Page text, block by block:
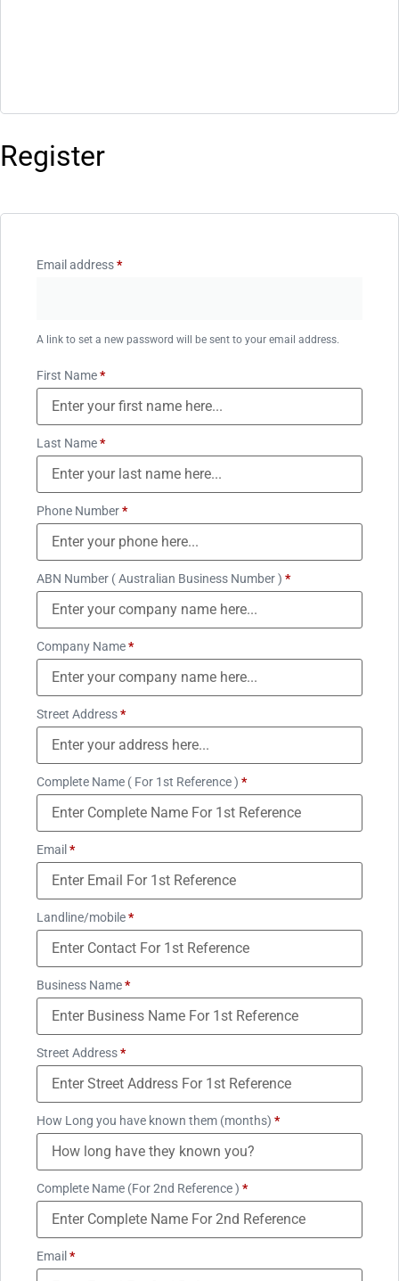
Register
Email address*
A link to set a new password will be sent to your email address.
First Name*
Last Name*
Phone Number*
ABN Number ( Australian Business Number ) *
Company Name*
Street Address*
Complete Name ( For 1st Reference ) *
Email *
Landline/mobile*
Business Name*
Street Address*
How Long you have known them (months) *
Complete Name (For 2nd Reference ) *
Email *